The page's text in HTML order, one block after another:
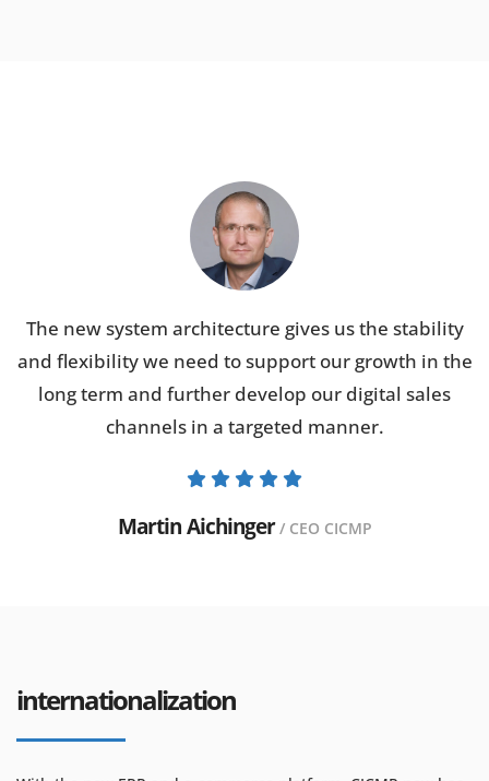
The new system architecture gives us the stability
and flexibility we need to support our growth in the
long term and further develop our digital sales
channels in a targeted manner.
Martin Aichinger / CEO CICMP
internationalization